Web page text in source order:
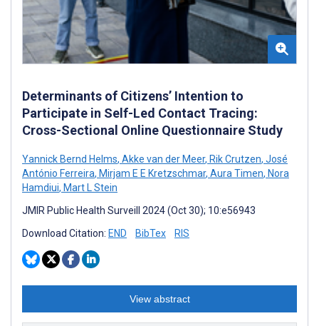
Determinants of Citizens’ Intention to
Participate in Self-Led Contact Tracing:
Cross-Sectional Online Questionnaire Study
Yannick Bernd Helms, Akke van der Meer, Rik Crutzen, José
António Ferreira, Mirjam E E Kretzschmar, Aura Timen, Nora
Hamdiui, Mart L Stein
JMIR Public Health Surveill 2024 (Oct 30); 10:e56943
Download Citation: END BibTex RIS
View abstract